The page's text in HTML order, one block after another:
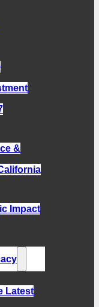
&
Impact
Latest